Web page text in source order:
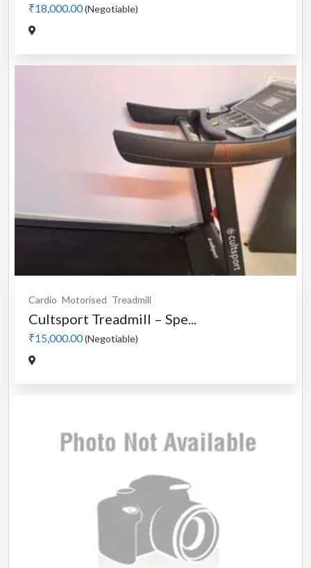
₹18,000.00(Negotiable)
Cardio Motorised Treadmill
Cultsport Treadmill – Spe...
₹15,000.00(Negotiable)